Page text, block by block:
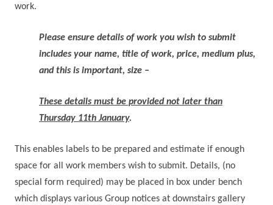
work.
Please ensure details of work you wish to submit
includes your name, title of work, price, medium plus,
and this is important, size –
These details must be provided not later than
Thursday 11th January.
This enables labels to be prepared and estimate if enough
space for all work members wish to submit. Details, (no
special form required) may be placed in box under bench
which displays various Group notices at downstairs gallery